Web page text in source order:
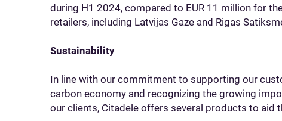
during H1 2024, compared to EUR 11 million for
retailers, including Latvijas Gaze and Rigas
Sustainability
In line with our commitment to supporting our
carbon economy and recognizing the growing
our clients, Citadele offers several products to aid